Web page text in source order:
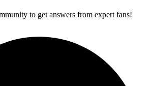
to get answers from expert fans!